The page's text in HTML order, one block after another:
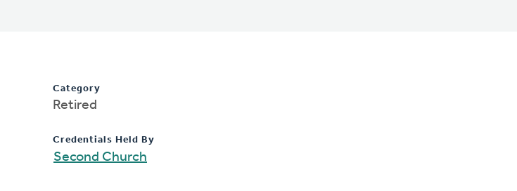
Category
Retired
Credentials Held By
Second Church